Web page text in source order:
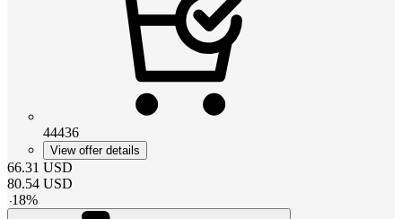
44436
View offer details
66.31 USD
80.54 USD
-18%